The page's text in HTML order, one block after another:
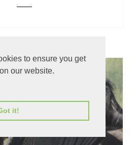
to ensure you get
our website.
it!